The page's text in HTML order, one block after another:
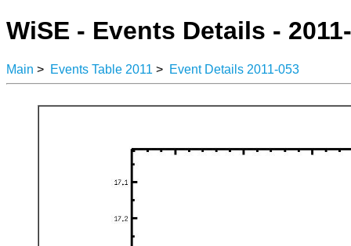
WiSE - Events Details -
Main > Events Table 2011 > Event Details 2011-053